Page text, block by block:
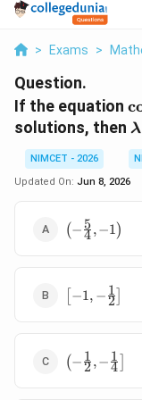
> Exams >
Question.
If the equation c
solutions, then λ
NIMCET - 2026
Updated On: Jun 8, 2026
\left(-
\frac54,-
(−4
5,−1)
\left[-1,-
\frac12\right]
−1, −2
1
\left(-
\frac12,-
(−2
1 ,−4
1